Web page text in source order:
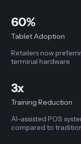
60%
Tablet Adoption
Retailers now
terminal hardware
3x
Training Reduction
AI-assisted POS
compared to